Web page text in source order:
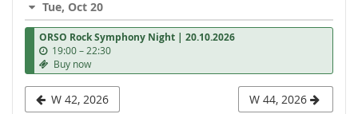
to
display
Tue, Oct 20
ORSO Rock Symphony Night | 20.10.2026
19:00–u
n
t
i
l
22:30
Buy now
W 42, 2026 W 44, 2026